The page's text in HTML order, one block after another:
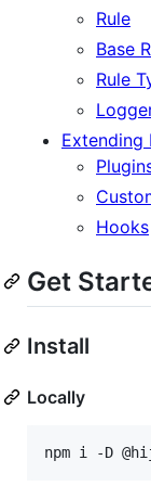
Rule
Base
Rule
Extending
Hooks
Get
Install
Locally
npm i -D